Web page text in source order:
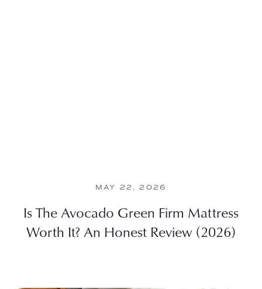
MAY 22, 2026
Is The Avocado Green Firm Mattress
Worth It? An Honest Review (2026)